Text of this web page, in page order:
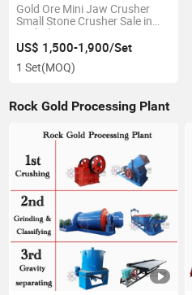
Gold Ore Mini Jaw Crusher
Small Stone Crusher Sale in
Zimbabwe
US$ 1,500-1,900/Set
1 Set(MOQ)
Rock Gold Processing Plant